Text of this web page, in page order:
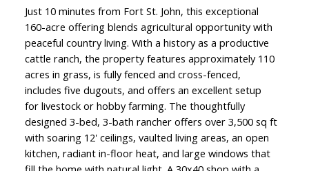
Just 10 minutes from Fort St. John, this exceptional
160-acre offering blends agricultural opportunity with
peaceful country living. With a history as a productive
cattle ranch, the property features approximately 110
acres in grass, is fully fenced and cross-fenced,
includes five dugouts, and offers an excellent setup
for livestock or hobby farming. The thoughtfully
designed 3-bed, 3-bath rancher offers over 3,500 sq ft
with soaring 12' ceilings, vaulted living areas, an open
kitchen, radiant in-floor heat, and large windows that